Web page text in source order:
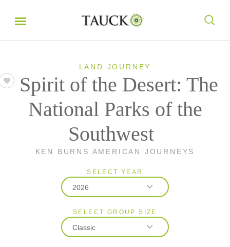
LAND JOURNEY
Spirit of the Desert: The
National Parks of the
Southwest
KEN BURNS AMERICAN JOURNEYS
SELECT YEAR
2026
2026
2027
SELECT GROUP SIZE
Classic